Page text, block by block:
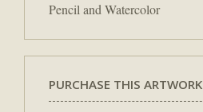
Pencil and Watercolor
PURCHASE THIS ARTWORK